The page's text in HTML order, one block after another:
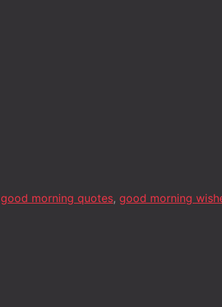
good morning quotes, good morning